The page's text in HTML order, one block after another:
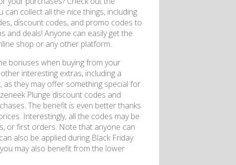
collect all the nice things, including
discount codes, and promo codes to
and deals! Anyone can easily get the
shop or any other platform.
bonuses when buying from your
interesting extras, including a
they may offer something special for
Plunge discount codes and
The benefit is even better thanks
Interestingly, all the codes may be
or first orders. Note that anyone can
also be applied during Black Friday.
may also benefit from the lower